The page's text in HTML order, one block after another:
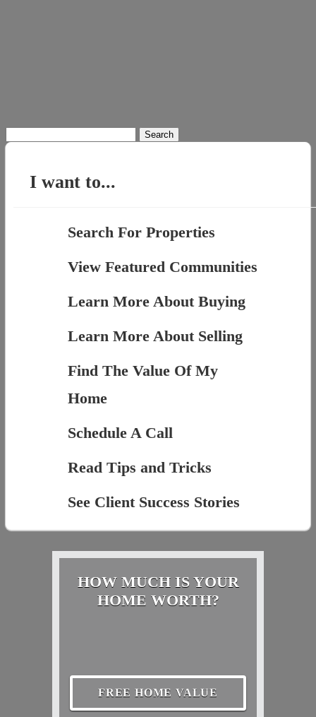
for:
I want to...
Search For Properties
View Featured Communities
Learn More About Buying
Learn More About Selling
Find The Value Of My
Home
Schedule A Call
Read Tips and Tricks
See Client Success Stories
HOW MUCH IS YOUR
HOME WORTH?
FREE HOME VALUE